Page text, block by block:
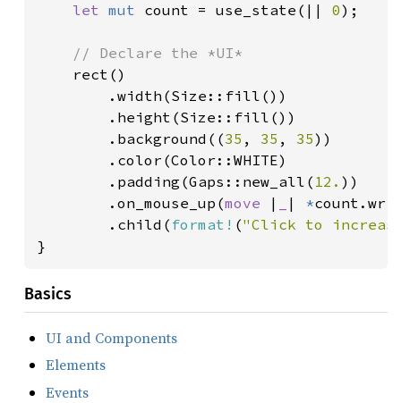
let mut count = use_state(|| 0);
// Declare the *UI*
rect()
        .width(Size::fill())
        .height(Size::fill())
        .background((
35 , 35 , 35))
        .color(Color::WHITE)
        .padding(Gaps::new_all(
12. ))
        .on_mouse_up(
move | | *
        .child(
format! ("Click to
}
Basics
UI and Components
Elements
Events